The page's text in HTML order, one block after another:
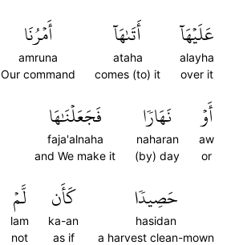
عَلَيۡهَآ
alayha
over it
أَتَىٰهَآ
ataha
comes (to) it
أَمۡرُنَا
amruna
Our command
أَوۡ
aw
or
نَهَارٗا
naharan
(by) day
فَجَعَلۡنَٰهَا
faja'alnaha
and We make it
حَصِيدٗا
hasidan
a harvest clean-mown
كَأَن
ka-an
as if
لَّمۡ
lam
not